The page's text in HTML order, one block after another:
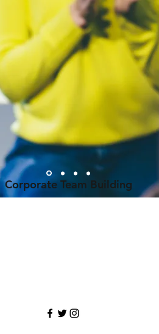
Corporate Team Building